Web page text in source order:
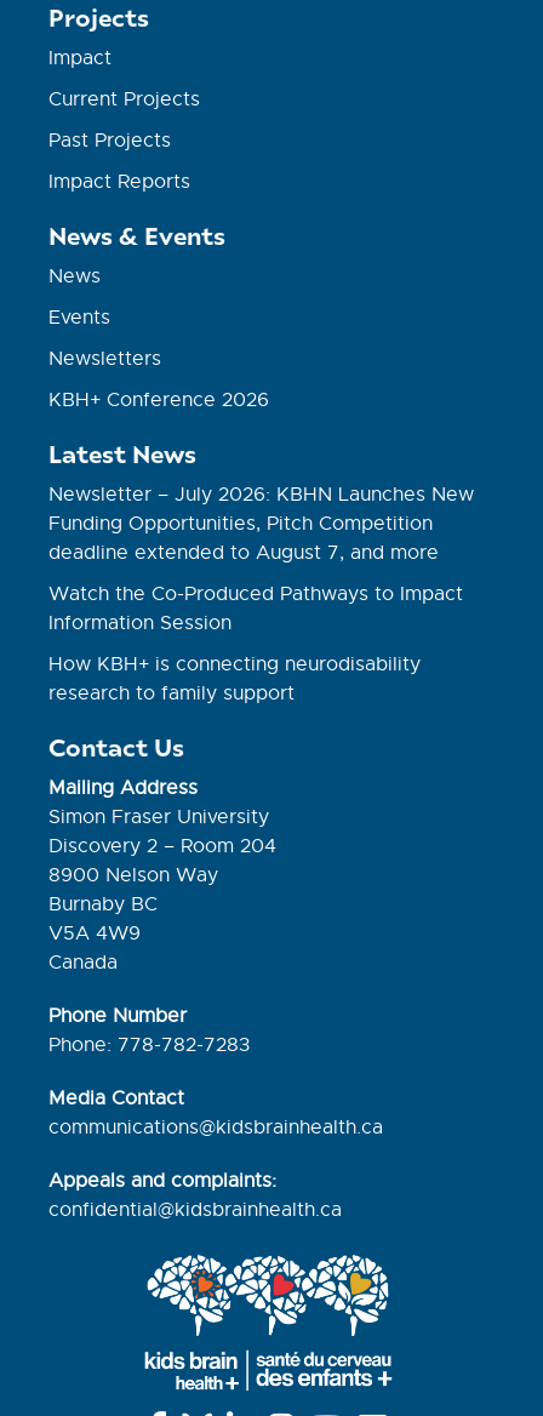
Projects
Impact
Current Projects
Past Projects
Impact Reports
News & Events
News
Events
Newsletters
KBH+ Conference 2026
Latest News
Newsletter – July 2026: KBHN Launches New
Funding Opportunities, Pitch Competition
deadline extended to August 7, and more
Watch the Co-Produced Pathways to Impact
Information Session
How KBH+ is connecting neurodisability
research to family support
Contact Us
Mailing Address
Simon Fraser University
Discovery 2 – Room 204
8900 Nelson Way
Burnaby BC
V5A 4W9
Canada
Phone Number
Phone: 778-782-7283
Media Contact
communications@kidsbrainhealth.ca
Appeals and complaints:
confidential@kidsbrainhealth.ca